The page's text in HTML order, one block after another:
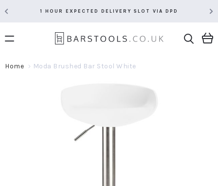
1 HOUR EXPECTED DELIVERY SLOT VIA DPD
Home Moda Brushed Bar Stool White